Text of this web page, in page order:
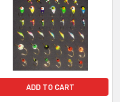
ADD TO CART